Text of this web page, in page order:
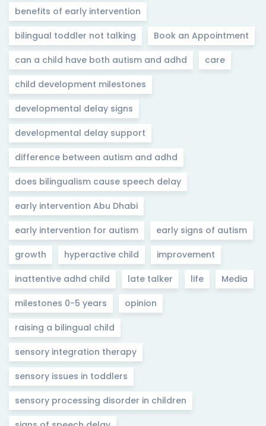
benefits of early intervention
bilingual toddler not talking Book an Appointment
can a child have both autism and adhd care
child development milestones
developmental delay signs
developmental delay support
difference between autism and adhd
does bilingualism cause speech delay
early intervention Abu Dhabi
early intervention for autism early signs of autism
growth hyperactive child improvement
inattentive adhd child late talker life Media
milestones 0-5 years opinion
raising a bilingual child
sensory integration therapy
sensory issues in toddlers
sensory processing disorder in children